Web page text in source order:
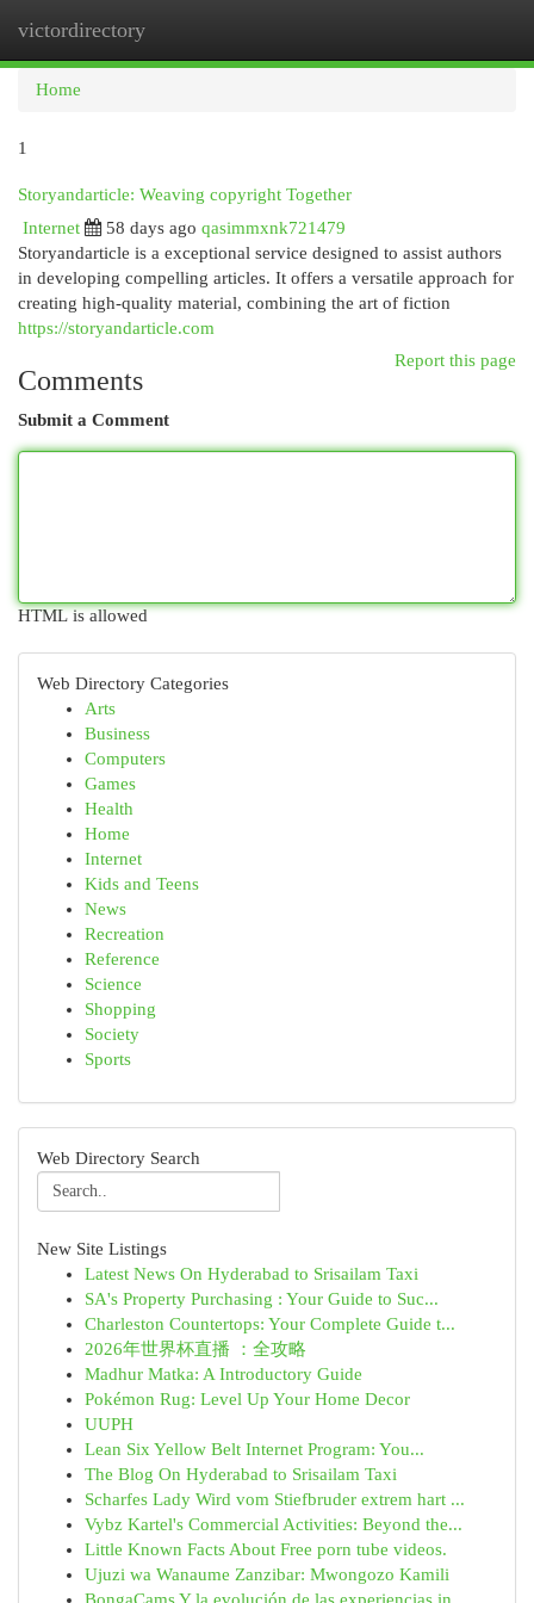
victordirectory
Home
1
Storyandarticle: Weaving copyright Together
Internet
58 days ago qasimmxnk721479
Storyandarticle is a exceptional service designed to assist authors
in developing compelling articles. It offers a versatile approach for
creating high-quality material, combining the art of fiction
https://storyandarticle.com
Report this page
Comments
Submit a Comment
HTML is allowed
Web Directory Categories
Arts
Business
Computers
Games
Health
Home
Internet
Kids and Teens
News
Recreation
Reference
Science
Shopping
Society
Sports
Web Directory Search
New Site Listings
Latest News On Hyderabad to Srisailam Taxi
SA's Property Purchasing : Your Guide to Suc...
Charleston Countertops: Your Complete Guide t...
2026年世界杯直播 ：全攻略
Madhur Matka: A Introductory Guide
Pokémon Rug: Level Up Your Home Decor
UUPH
Lean Six Yellow Belt Internet Program: You...
The Blog On Hyderabad to Srisailam Taxi
Scharfes Lady Wird vom Stiefbruder extrem hart ...
Vybz Kartel's Commercial Activities: Beyond the...
Little Known Facts About Free porn tube videos.
Ujuzi wa Wanaume Zanzibar: Mwongozo Kamili